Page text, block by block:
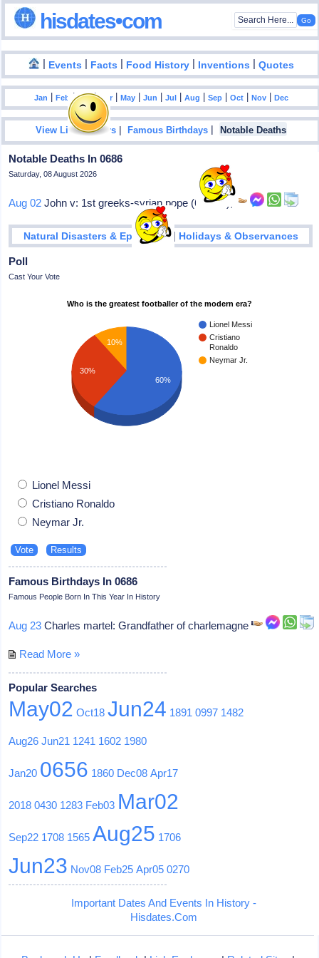
hisdates•com
| Events | Facts | Food History | Inventions |Quotes
Jan |Feb |Mar|Apr |May |Jun |Jul |Aug |Sep |Oct |Nov |Dec
View List Of Years |Famous Birthdays | Notable Deaths
Notable Deaths In 0686
Saturday, 08 August 2026
Aug 02 John v: 1st greeks-syrian pope (685-86),
Natural Disasters & Epidemics | Holidays & Observances
Poll
Cast Your Vote
Who is the greatest footballer of the modern era?
Lionel Messi
Cristiano
Ronaldo
Neymar Jr.
10%
30%
60%
Lionel Messi
Cristiano Ronaldo
Neymar Jr.
Famous Birthdays In 0686
Famous People Born In This Year In History
Aug 23 Charles martel: Grandfather of charlemagne
Read More »
Popular Searches
May02 Oct18 Jun24 1891 0997 1482
Aug26 Jun21 1241 1602 1980
Jan20 0656 1860 Dec08 Apr17
2018 0430 1283 Feb03 Mar02
Sep22 1708 1565 Aug25 1706
Jun23 Nov08 Feb25 Apr05 0270
Important Dates And Events In History -
Hisdates.Com